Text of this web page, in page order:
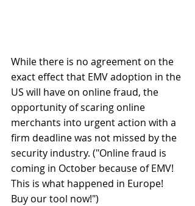
​​While there is no agreement on the
exact effect that EMV adoption in the
US will have on online fraud, the
opportunity of scaring online
merchants into urgent action with a
firm deadline was not missed by the
security industry. ("Online fraud is
coming in October because of EMV!
This is what happened in Europe!
Buy our tool now!")